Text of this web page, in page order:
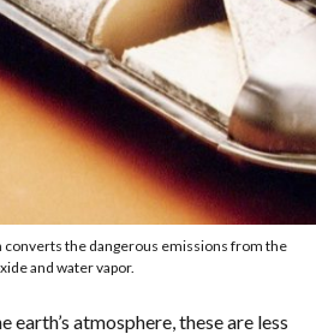
the dangerous emissions from the
and water vapor.
atmosphere, these are less